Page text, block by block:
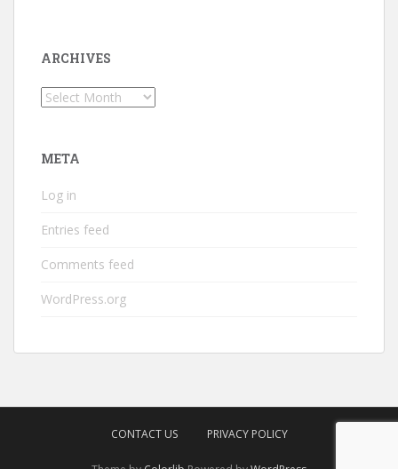
ARCHIVES
Archives
META
Log in
Entries feed
Comments feed
WordPress.org
CONTACT US PRIVACY POLICY